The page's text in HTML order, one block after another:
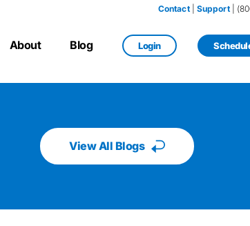
Contact | Support |
About Blog Login
View All Blogs